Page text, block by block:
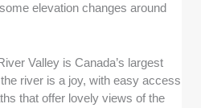
elevation changes around
Valley is Canada’s largest
river is a joy, with easy access
that offer lovely views of the